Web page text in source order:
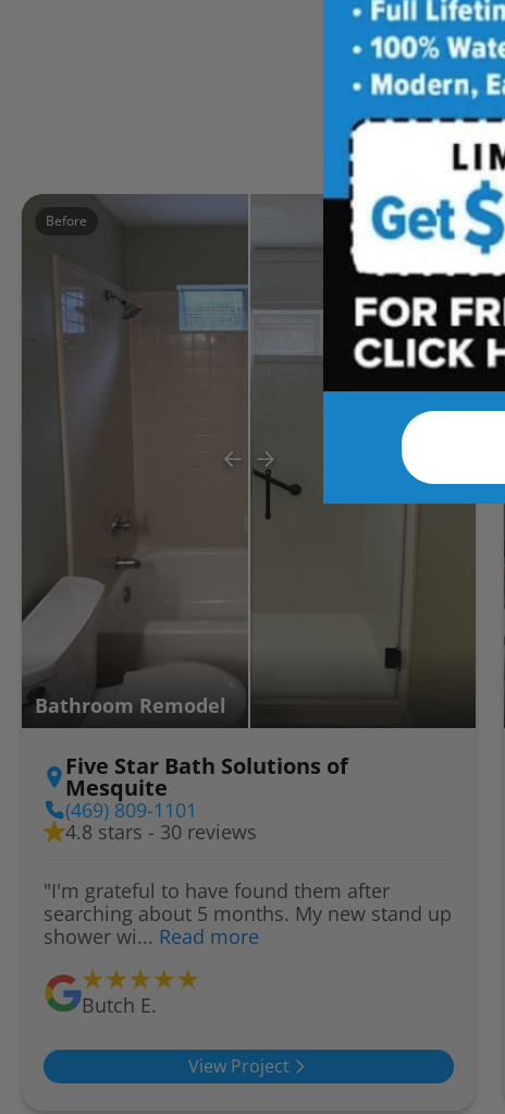
Five
Before After
Bathroom Remodel
Five Star Bath Solutions of
Mesquite
(469) 809-1101
4.8 stars - 30 reviews
"I'm grateful to have found them after
searching about 5 months. My new stand up
shower wi... Read more
Butch E.
View Project